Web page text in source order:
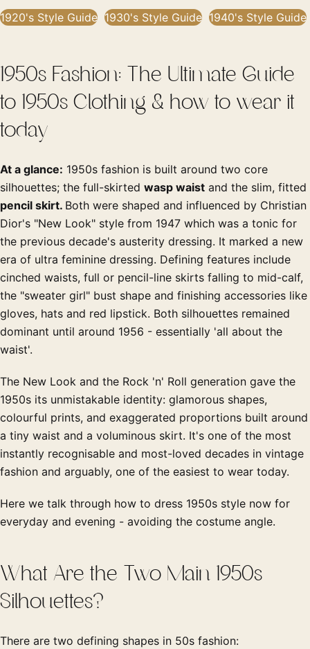
1920's Style Guide 1930's Style Guide 1940's Style Guide
1950s Fashion: The Ultimate Guide
to 1950s Clothing & how to wear it
today
At a glance: 1950s fashion is built around two core
silhouettes; the full-skirted wasp waist and the slim, fitted
pencil skirt. Both were shaped and influenced by Christian
Dior's "New Look" style from 1947 which was a tonic for
the previous decade's austerity dressing. It marked a new
era of ultra feminine dressing. Defining features include
cinched waists, full or pencil-line skirts falling to mid-calf,
the "sweater girl" bust shape and finishing accessories like
gloves, hats and red lipstick. Both silhouettes remained
dominant until around 1956 - essentially 'all about the
waist'.
The New Look and the Rock 'n' Roll generation gave the
1950s its unmistakable identity: glamorous shapes,
colourful prints, and exaggerated proportions built around
a tiny waist and a voluminous skirt. It's one of the most
instantly recognisable and most-loved decades in vintage
fashion and arguably, one of the easiest to wear today.
Here we talk through how to dress 1950s style now for
everyday and evening - avoiding the costume angle.
What Are the Two Main 1950s
Silhouettes?
There are two defining shapes in 50s fashion: